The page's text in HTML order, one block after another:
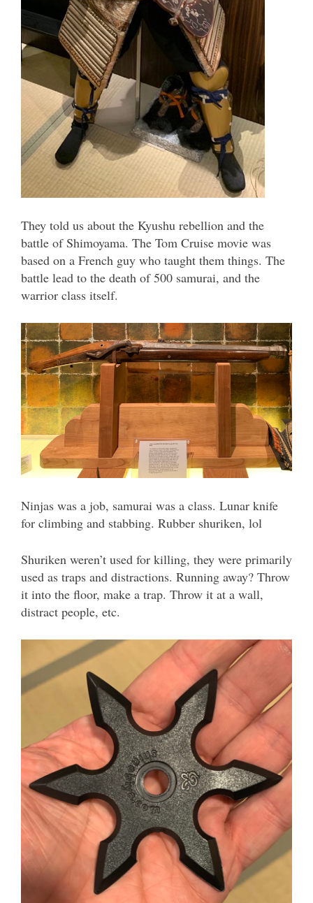
They told us about the Kyushu rebellion and the
battle of Shimoyama. The Tom Cruise movie was
based on a French guy who taught them things. The
battle lead to the death of 500 samurai, and the
warrior class itself.
Ninjas was a job, samurai was a class. Lunar knife
for climbing and stabbing. Rubber shuriken, lol
Shuriken weren’t used for killing, they were primarily
used as traps and distractions. Running away? Throw
it into the floor, make a trap. Throw it at a wall,
distract people, etc.